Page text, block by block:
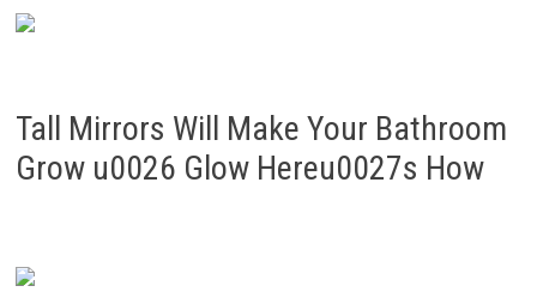
Tall Mirrors Will Make Your Bathroom
Grow u0026 Glow Hereu0027s How